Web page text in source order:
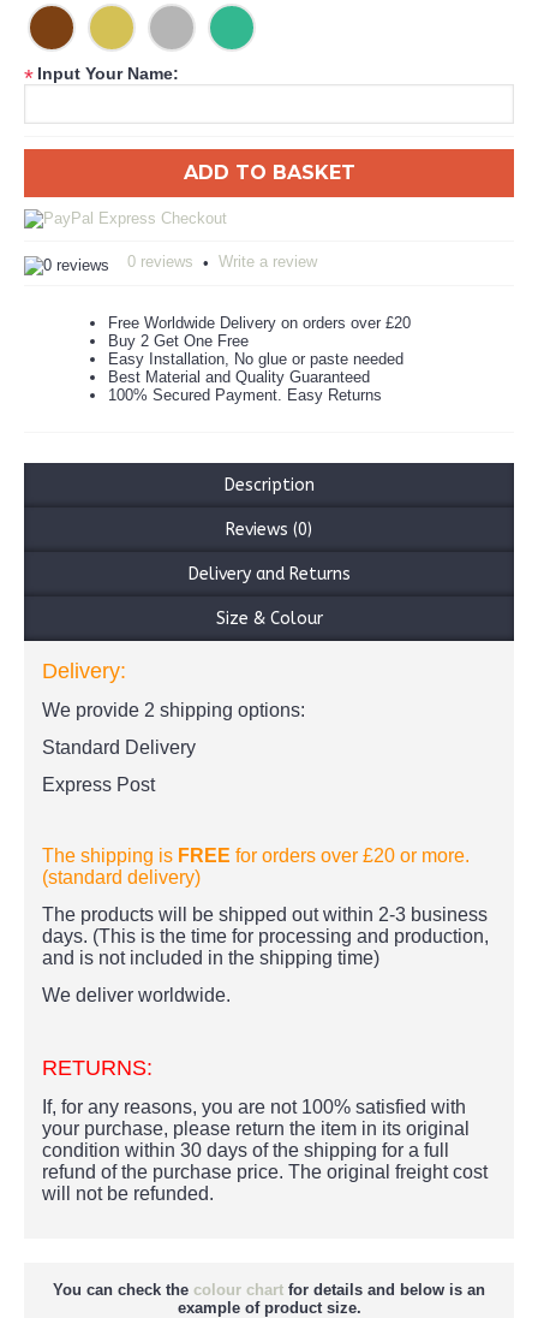
* Input Your Name:
ADD TO BASKET
0 reviews • Write a review
Free Worldwide Delivery on orders over £20
Buy 2 Get One Free
Easy Installation, No glue or paste needed
Best Material and Quality Guaranteed
100% Secured Payment. Easy Returns
Description
Reviews (0)
Delivery and Returns
Size & Colour
Delivery:
We provide 2 shipping options:
Standard Delivery
Express Post
The shipping is FREE for orders over £20 or more.
(standard delivery)
The products will be shipped out within 2-3 business
days. (This is the time for processing and production,
and is not included in the shipping time)
We deliver worldwide.
RETURNS:
If, for any reasons, you are not 100% satisfied with
your purchase, please return the item in its original
condition within 30 days of the shipping for a full
refund of the purchase price. The original freight cost
will not be refunded.
You can check the colour chart for details and below is an
example of product size.